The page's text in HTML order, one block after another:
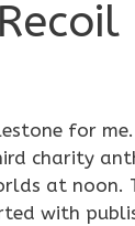
for
charity
at noon.
with